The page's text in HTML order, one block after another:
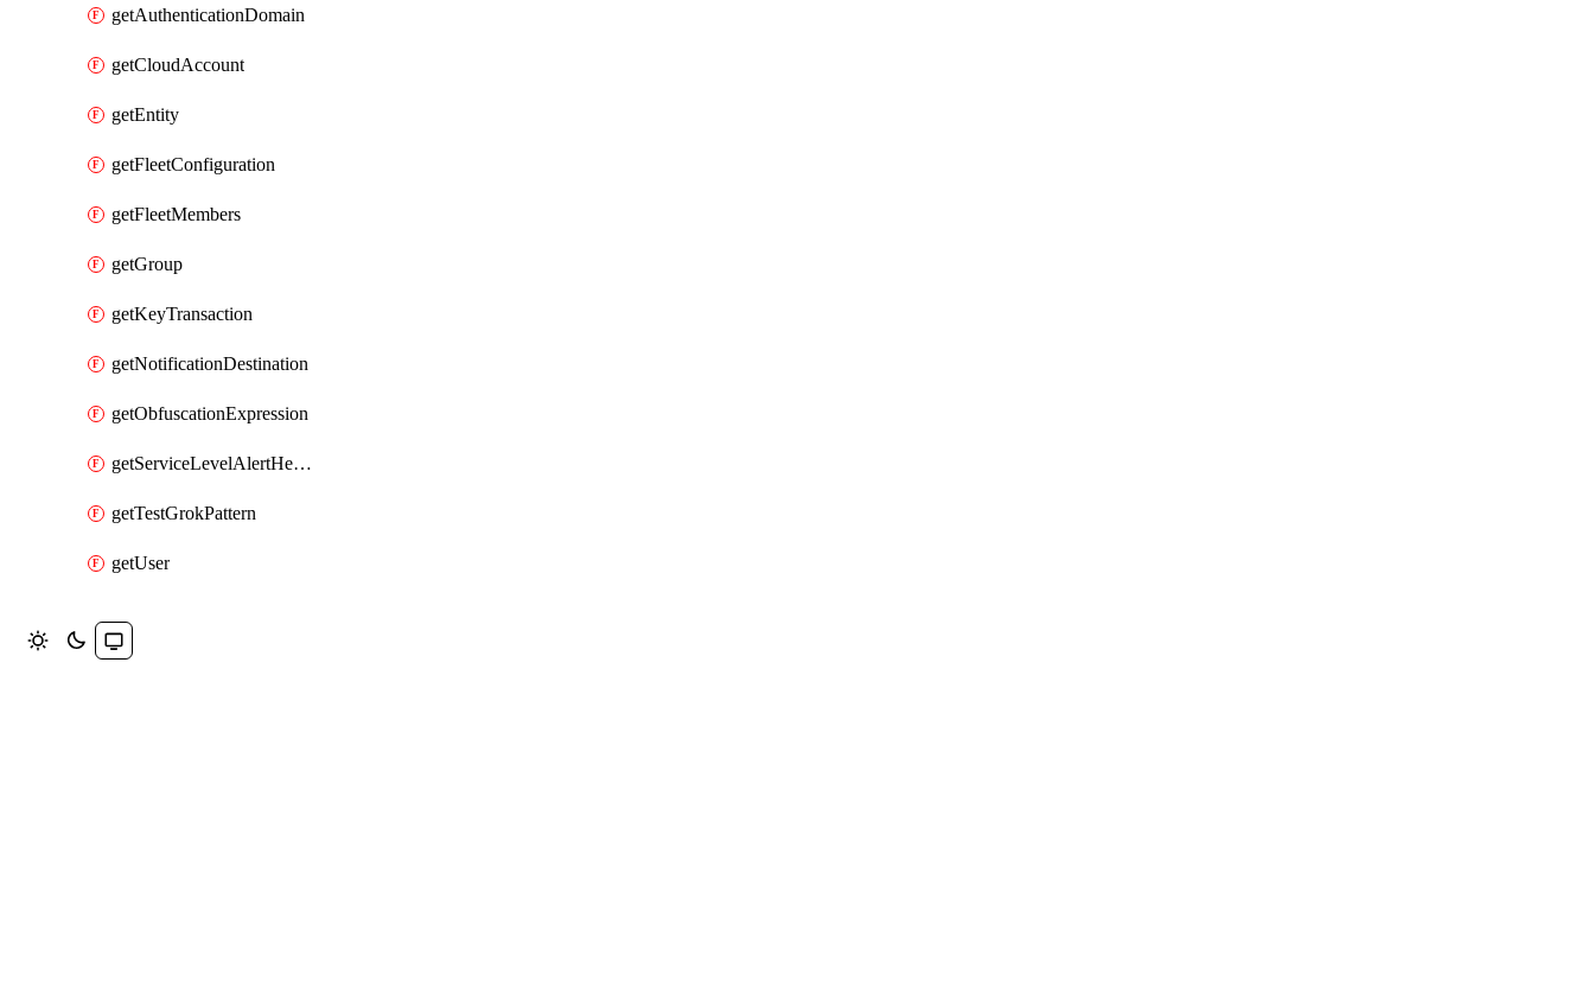
getAuthenticationDomain
getCloudAccount
getEntity
getFleetConfiguration
getFleetMembers
getGroup
getKeyTransaction
getNotificationDestination
getObfuscationExpression
getServiceLevelAlertHelper
getTestGrokPattern
getUser